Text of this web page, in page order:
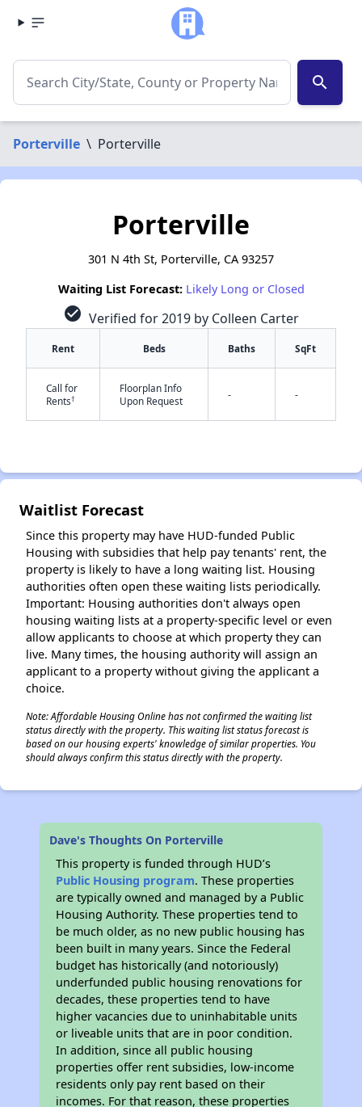
search
Porterville \ Porterville
Porterville
301 N 4th St, Porterville, CA 93257
Waiting List Forecast: Likely Long or Closed
check_circle Verified for 2019 by Colleen Carter
Rent Beds Baths SqFt
Call for
Rents†
Floorplan Info
Upon Request
- -
Waitlist Forecast
Since this property may have HUD-funded Public
Housing with subsidies that help pay tenants' rent, the
property is likely to have a long waiting list. Housing
authorities often open these waiting lists periodically.
Important: Housing authorities don't always open
housing waiting lists at a property-specific level or even
allow applicants to choose at which property they can
live. Many times, the housing authority will assign an
applicant to a property without giving the applicant a
choice.
Note: Affordable Housing Online has not confirmed the waiting list
status directly with the property. This waiting list status forecast is
based on our housing experts' knowledge of similar properties. You
should always confirm this status directly with the property.
Dave's Thoughts On Porterville
This property is funded through HUD’s
Public Housing program. These properties
are typically owned and managed by a Public
Housing Authority. These properties tend to
be much older, as no new public housing has
been built in many years. Since the Federal
budget has historically (and notoriously)
underfunded public housing renovations for
decades, these properties tend to have
higher vacancies due to uninhabitable units
or liveable units that are in poor condition.
In addition, since all public housing
properties offer rent subsidies, low-income
residents only pay rent based on their
incomes. For that reason, these properties